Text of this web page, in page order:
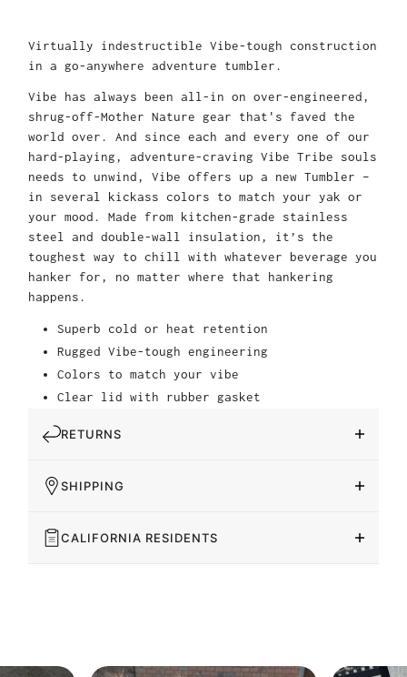
Virtually indestructible Vibe-tough construction
in a go-anywhere adventure tumbler.
Vibe has always been all-in on over-engineered,
shrug-off-Mother Nature gear that's faved the
world over. And since each and every one of our
hard-playing, adventure-craving Vibe Tribe souls
needs to unwind, Vibe offers up a new Tumbler –
in several kickass colors to match your yak or
your mood. Made from kitchen-grade stainless
steel and double-wall insulation, it’s the
toughest way to chill with whatever beverage you
hanker for, no matter where that hankering
happens.
Superb cold or heat retention
Rugged Vibe-tough engineering
Colors to match your vibe
Clear lid with rubber gasket
RETURNS
SHIPPING
CALIFORNIA RESIDENTS